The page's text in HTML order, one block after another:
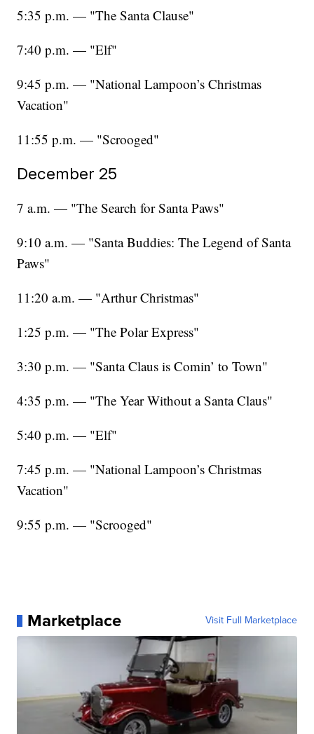
5:35 p.m. — "The Santa Clause"
7:40 p.m. — "Elf"
9:45 p.m. — "National Lampoon’s Christmas
Vacation"
11:55 p.m. — "Scrooged"
December 25
7 a.m. — "The Search for Santa Paws"
9:10 a.m. — "Santa Buddies: The Legend of Santa
Paws"
11:20 a.m. — "Arthur Christmas"
1:25 p.m. — "The Polar Express"
3:30 p.m. — "Santa Claus is Comin’ to Town"
4:35 p.m. — "The Year Without a Santa Claus"
5:40 p.m. — "Elf"
7:45 p.m. — "National Lampoon’s Christmas
Vacation"
9:55 p.m. — "Scrooged"
Marketplace Visit Full Marketplace